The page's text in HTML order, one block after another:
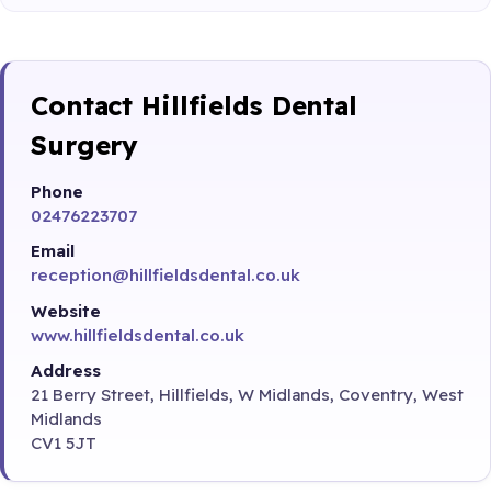
Contact Hillfields Dental
Surgery
Phone
02476223707
Email
reception@hillfieldsdental.co.uk
Website
www.hillfieldsdental.co.uk
Address
21 Berry Street, Hillfields, W Midlands, Coventry, West
Midlands
CV1 5JT